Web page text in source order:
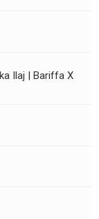
Ilaj | Bariffa X